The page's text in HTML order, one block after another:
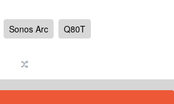
Sonos Arc Q80T